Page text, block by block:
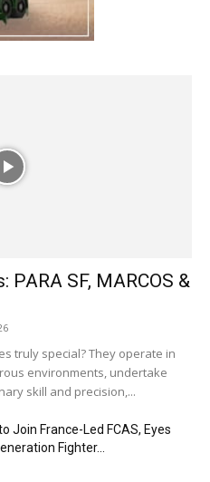
PARA SF, MARCOS &
truly special? They operate in
environments, undertake
skill and precision,...
Join France-Led FCAS, Eyes
Fighter...